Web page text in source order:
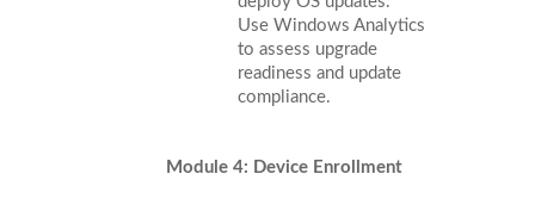
Use Windows Analytics
to assess upgrade
readiness and update
compliance.
Module 4: Device Enrollment